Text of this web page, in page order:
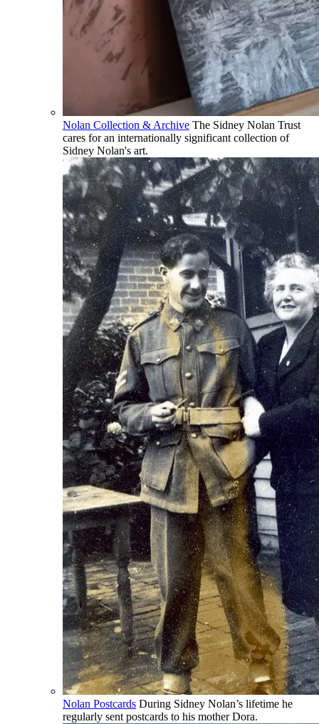
Nolan Collection & Archive The Sidney Nolan Trust
cares for an internationally significant collection of
Sidney Nolan's art.
Nolan Postcards During Sidney Nolan’s lifetime he
regularly sent postcards to his mother Dora.